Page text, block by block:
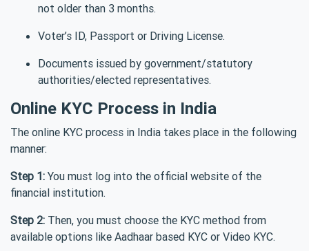
not older than 3 months.
Voter’s ID, Passport or Driving License.
Documents issued by government/statutory
authorities/elected representatives.
Online KYC Process in India
The online KYC process in India takes place in the following
manner:
Step 1: You must log into the official website of the
financial institution.
Step 2: Then, you must choose the KYC method from
available options like Aadhaar based KYC or Video KYC.